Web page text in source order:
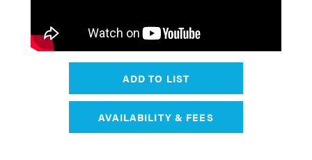
ADD TO LIST
AVAILABILITY & FEES